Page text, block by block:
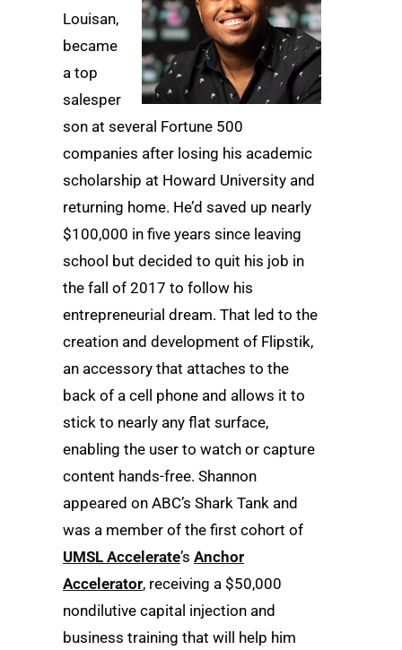
Louisan,
became
a top
salesper
son at several Fortune 500
companies after losing his academic
scholarship at Howard University and
returning home. He’d saved up nearly
$100,000 in five years since leaving
school but decided to quit his job in
the fall of 2017 to follow his
entrepreneurial dream. That led to the
creation and development of Flipstik,
an accessory that attaches to the
back of a cell phone and allows it to
stick to nearly any flat surface,
enabling the user to watch or capture
content hands-free. Shannon
appeared on ABC’s Shark Tank and
was a member of the first cohort of
UMSL Accelerate’s Anchor
Accelerator, receiving a $50,000
nondilutive capital injection and
business training that will help him